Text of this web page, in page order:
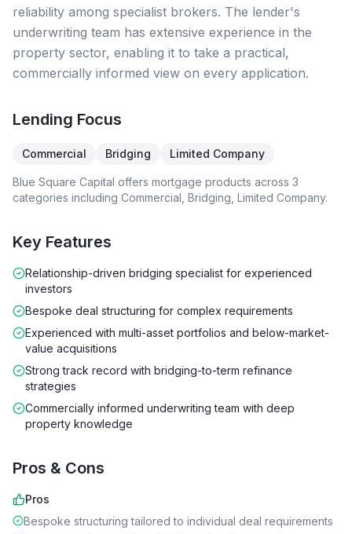
reliability among specialist brokers. The lender's
underwriting team has extensive experience in the
property sector, enabling it to take a practical,
commercially informed view on every application.
Lending Focus
Commercial Bridging Limited Company
Blue Square Capital offers mortgage products across 3
categories including Commercial, Bridging, Limited Company.
Key Features
Relationship-driven bridging specialist for experienced
investors
Bespoke deal structuring for complex requirements
Experienced with multi-asset portfolios and below-market-
value acquisitions
Strong track record with bridging-to-term refinance
strategies
Commercially informed underwriting team with deep
property knowledge
Pros & Cons
Pros
Bespoke structuring tailored to individual deal requirements